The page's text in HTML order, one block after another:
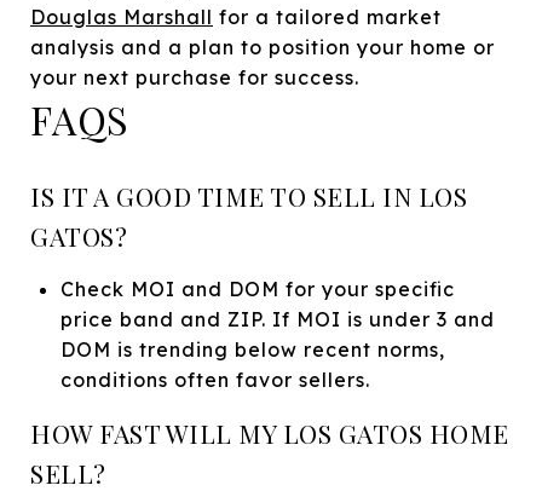
Douglas Marshall for a tailored market
analysis and a plan to position your home or
your next purchase for success.
FAQS
IS IT A GOOD TIME TO SELL IN LOS
GATOS?
Check MOI and DOM for your specific
price band and ZIP. If MOI is under 3 and
DOM is trending below recent norms,
conditions often favor sellers.
HOW FAST WILL MY LOS GATOS HOME
SELL?